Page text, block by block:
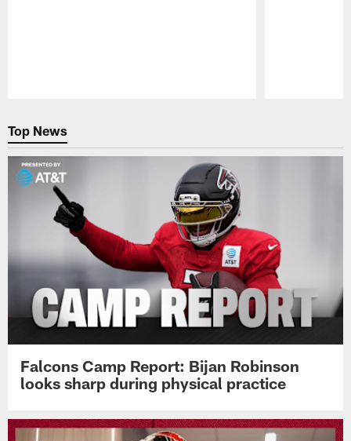
Top News
Falcons Camp Report: Bijan Robinson
looks sharp during physical practice